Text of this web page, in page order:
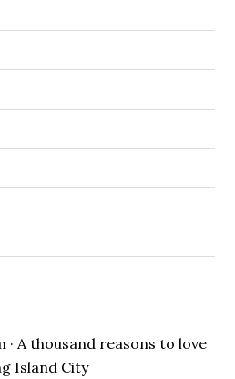
· A thousand reasons to love
Island City